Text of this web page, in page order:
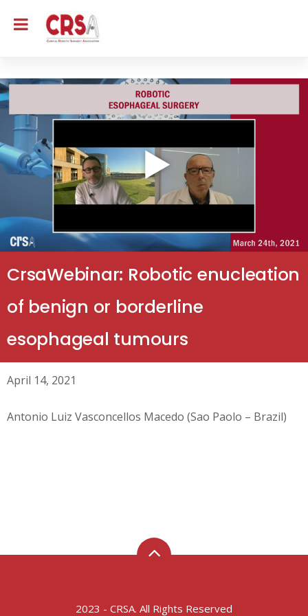
CrsaWebinar: Robotic enucleation
of benign or borderline
esophageal tumours
April 14, 2021
Antonio Luiz Vasconcellos Macedo (Sao Paolo – Brazil)
2023 - CRSA. All Rights Reserved